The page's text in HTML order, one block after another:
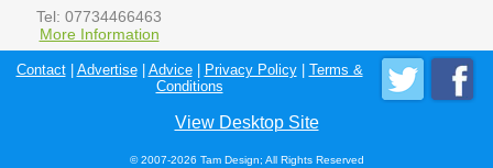
Tel: 07734466463
More Information
Contact| Advertise| Advice| Privacy Policy| Terms &
Conditions
View Desktop Site
© 2007-2026 Tam Design; All Rights Reserved